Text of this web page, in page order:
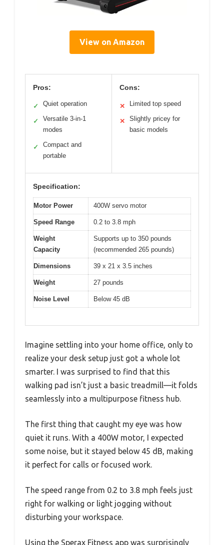
View on Amazon
Pros:
✓ Quiet operation
✓
Versatile 3-in-1
modes
✓
Compact and
portable
Cons:
✕ Limited top speed
✕
Slightly pricey for
basic models
Specification:
Motor Power 400W servo motor
Speed Range 0.2 to 3.8 mph
Weight
Capacity
Supports up to 350 pounds
(recommended 265 pounds)
Dimensions 39 x 21 x 3.5 inches
Weight 27 pounds
Noise Level Below 45 dB
Imagine settling into your home office, only to
realize your desk setup just got a whole lot
smarter. I was surprised to find that this
walking pad isn’t just a basic treadmill—it folds
seamlessly into a multipurpose fitness hub.
The first thing that caught my eye was how
quiet it runs. With a 400W motor, I expected
some noise, but it stayed below 45 dB, making
it perfect for calls or focused work.
The speed range from 0.2 to 3.8 mph feels just
right for walking or light jogging without
disturbing your workspace.
Using the Sperax Fitness app was surprisingly